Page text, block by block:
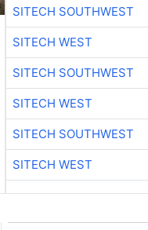
SITECH SOUTHWEST
SITECH WEST
SITECH SOUTHWEST
SITECH WEST
SITECH SOUTHWEST
SITECH WEST